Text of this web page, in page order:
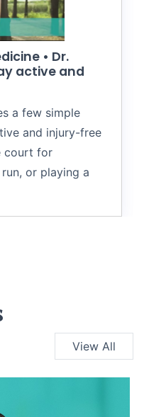
• Dr.
active and
a few simple
and injury-free
court for
or playing a
View All